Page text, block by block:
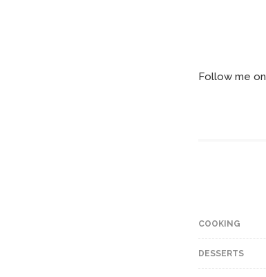
Follow me on
COOKING
DESSERTS